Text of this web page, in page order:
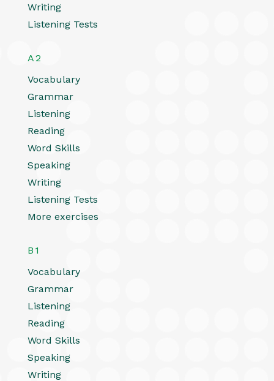
Writing
Listening Tests
A2
Vocabulary
Grammar
Listening
Reading
Word Skills
Speaking
Writing
Listening Tests
More exercises
B1
Vocabulary
Grammar
Listening
Reading
Word Skills
Speaking
Writing